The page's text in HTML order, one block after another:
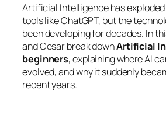
EMBED
Artificial Intelligence has
tools like ChatGPT, but the
been developing for decades. In
and Cesar break downArtificial
beginners, explaining where AI
evolved, and why it suddenly
recent years.